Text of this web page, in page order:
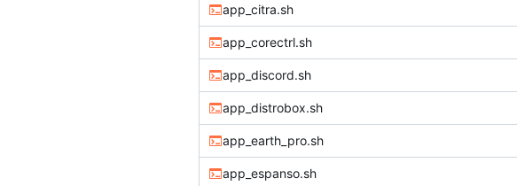
app_citra.sh
app_corectrl.sh
app_discord.sh
app_distrobox.sh
app_earth_pro.sh
app_espanso.sh